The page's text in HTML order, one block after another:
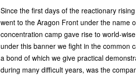
Since the first days of the reactionary
went to the Aragon Front under the name
concentration camp gave rise to world-
under this banner we fight in the common
a bond of which we give practical
during many difficult years, was the